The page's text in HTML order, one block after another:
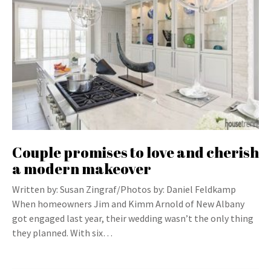
Couple promises to love and cherish
a modern makeover
Written by: Susan Zingraf/Photos by: Daniel Feldkamp
When homeowners Jim and Kimm Arnold of New Albany
got engaged last year, their wedding wasn’t the only thing
they planned. With six…